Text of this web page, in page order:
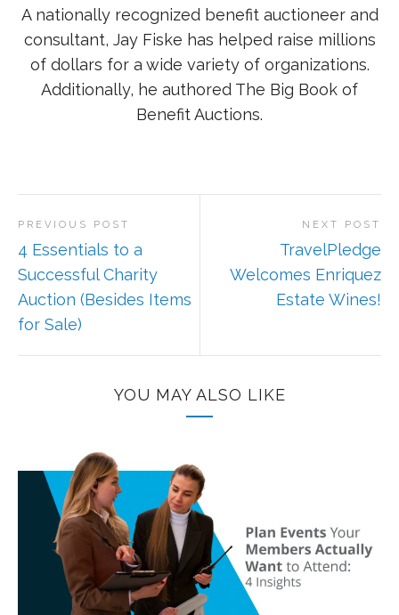
A nationally recognized benefit auctioneer and
consultant, Jay Fiske has helped raise millions
of dollars for a wide variety of organizations.
Additionally, he authored The Big Book of
Benefit Auctions.
PREVIOUS POST
4 Essentials to a
Successful Charity
Auction (Besides Items
for Sale)
NEXT POST
TravelPledge
Welcomes Enriquez
Estate Wines!
YOU MAY ALSO LIKE